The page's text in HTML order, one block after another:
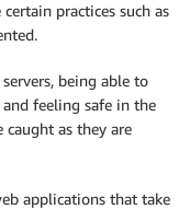
practices such as
being able to
feeling safe in the
as they are
applications that take